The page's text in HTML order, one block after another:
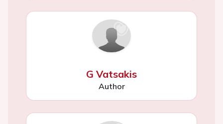
G Vatsakis
Author